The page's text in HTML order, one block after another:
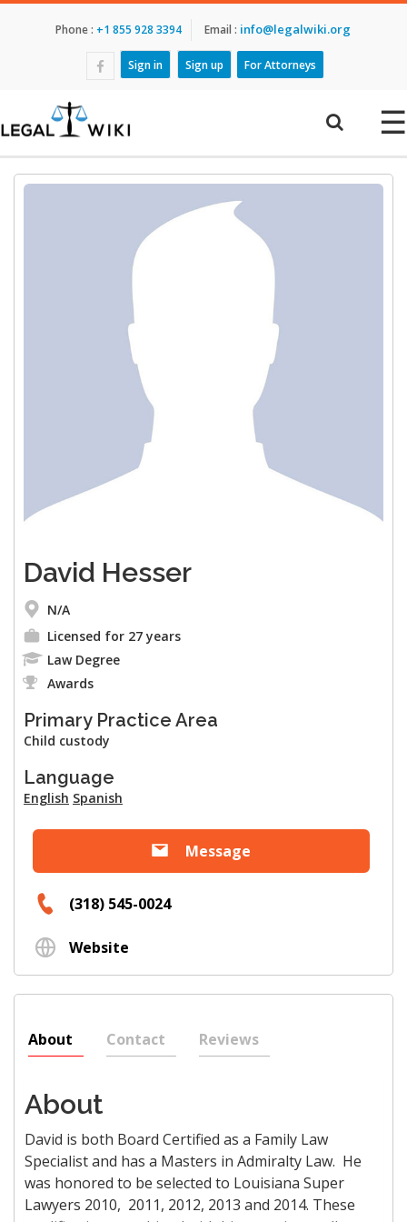
Phone : +1 855 928 3394 Email : info@legalwiki.org
Sign in Sign up For Attorneys
☰
David Hesser
N/A
Licensed for 27 years
Law Degree
Awards
Primary Practice Area
Child custody
Language
English Spanish
Message
(318) 545-0024
Website
About Contact Reviews
About
David is both Board Certified as a Family Law
Specialist and has a Masters in Admiralty Law. He
was honored to be selected to Louisiana Super
Lawyers 2010, 2011, 2012, 2013 and 2014. These